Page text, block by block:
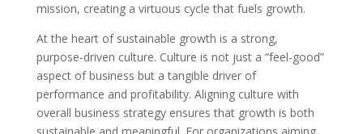
mission, creating a virtuous cycle that fuels growth.
At the heart of sustainable growth is a strong,
purpose-driven culture. Culture is not just a “feel-good”
aspect of business but a tangible driver of
performance and profitability. Aligning culture with
overall business strategy ensures that growth is both